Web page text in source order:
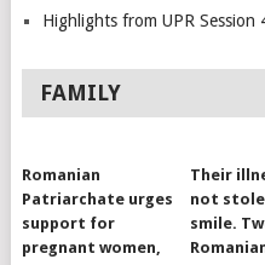
Highlights from UPR Session
FAMILY
Romanian
Patriarchate urges
support for
pregnant women,
Their
not
smile.